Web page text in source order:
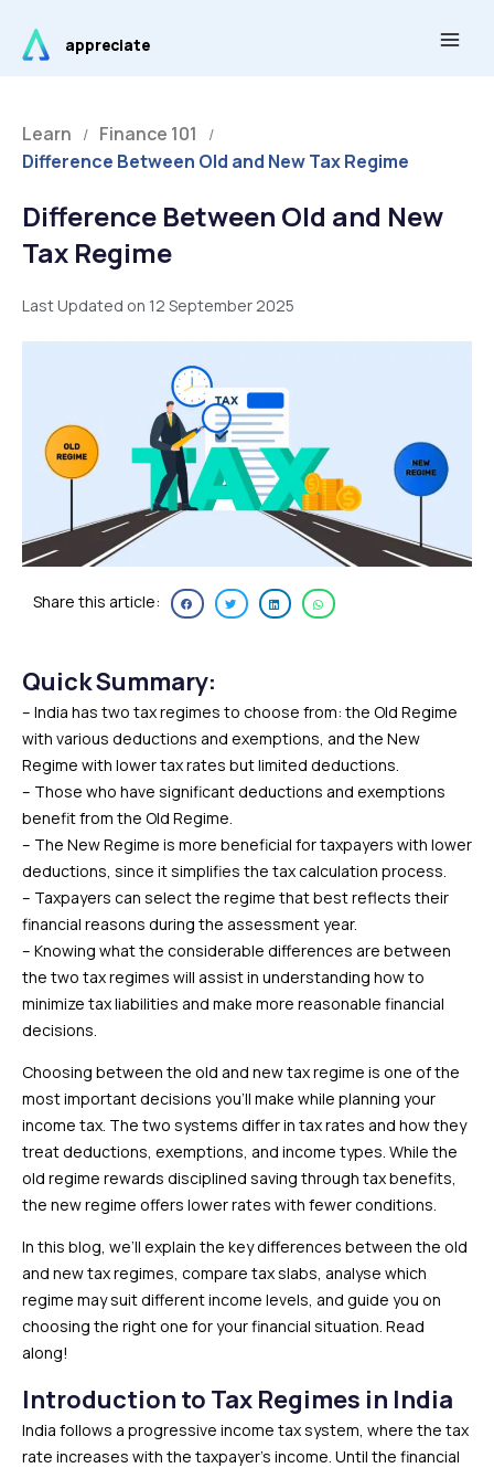
content
appreciate
Learn / Finance 101 /
Difference Between Old and New Tax Regime
Difference Between Old and New
Tax Regime
Last Updated on 12 September 2025
Share this article:
Quick Summary:
– India has two tax regimes to choose from: the Old Regime
with various deductions and exemptions, and the New
Regime with lower tax rates but limited deductions.
– Those who have significant deductions and exemptions
benefit from the Old Regime.
– The New Regime is more beneficial for taxpayers with lower
deductions, since it simplifies the tax calculation process.
– Taxpayers can select the regime that best reflects their
financial reasons during the assessment year.
– Knowing what the considerable differences are between
the two tax regimes will assist in understanding how to
minimize tax liabilities and make more reasonable financial
decisions.
Choosing between the old and new tax regime is one of the
most important decisions you’ll make while planning your
income tax. The two systems differ in tax rates and how they
treat deductions, exemptions, and income types. While the
old regime rewards disciplined saving through tax benefits,
the new regime offers lower rates with fewer conditions.
In this blog, we’ll explain the key differences between the old
and new tax regimes, compare tax slabs, analyse which
regime may suit different income levels, and guide you on
choosing the right one for your financial situation. Read
along!
Introduction to Tax Regimes in India
India follows a progressive income tax system, where the tax
rate increases with the taxpayer’s income. Until the financial